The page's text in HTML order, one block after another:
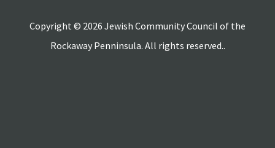
Copyright © 2026 Jewish Community Council of the
Rockaway Penninsula. All rights reserved..